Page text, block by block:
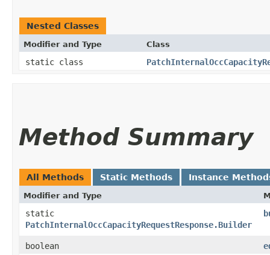
Nested Classes
Modifier and Type Class
static class
Method Summary
All Methods Static Methods Instance
Modifier and Type
static
PatchInternalOccCapacityRequestResponse.Builder
boolean